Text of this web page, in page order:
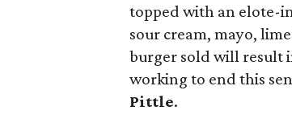
topped with an elote-
sour cream, mayo,
burger sold will result
working to end this
Pittle.